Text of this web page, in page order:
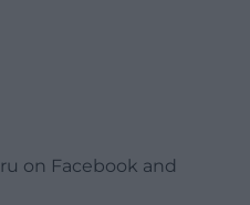
on Facebook and